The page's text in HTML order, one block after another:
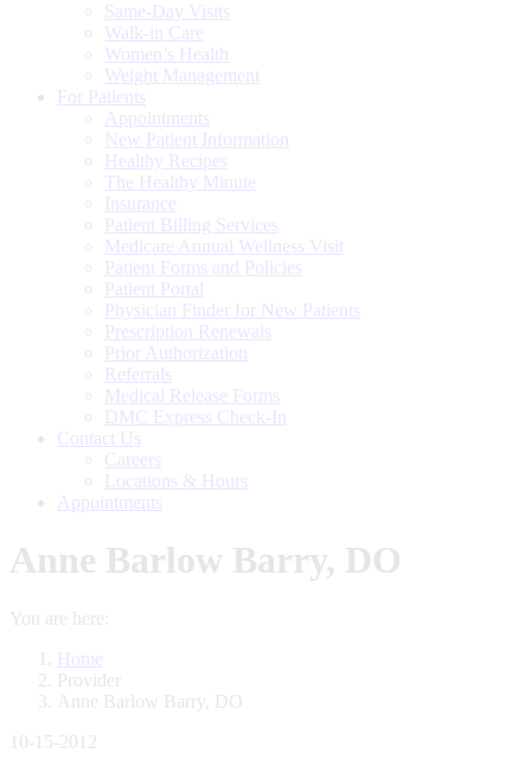
Same-Day Visits
Walk-in Care
Women’s Health
Weight Management
For Patients
Appointments
New Patient Information
Healthy Recipes
The Healthy Minute
Insurance
Patient Billing Services
Medicare Annual Wellness Visit
Patient Forms and Policies
Patient Portal
Physician Finder for New Patients
Prescription Renewals
Prior Authorization
Referrals
Medical Release Forms
DMC Express Check-In
Contact Us
Careers
Locations & Hours
Appointments
Anne Barlow Barry, DO
You are here:
Home
Provider
Anne Barlow Barry, DO
10-15-2012